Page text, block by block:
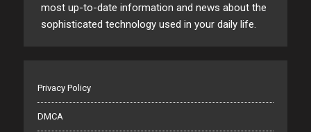
most up-to-date information and news about the
sophisticated technology used in your daily life.
Privacy Policy
DMCA